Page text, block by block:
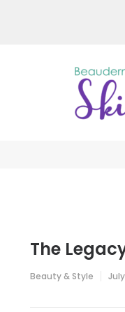
The
Beauty & Style